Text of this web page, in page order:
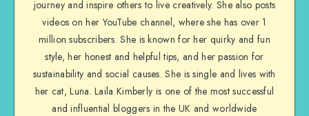
journey and inspire others to live creatively. She also posts
videos on her YouTube channel, where she has over 1
million subscribers. She is known for her quirky and fun
style, her honest and helpful tips, and her passion for
sustainability and social causes. She is single and lives with
her cat, Luna. Laila Kimberly is one of the most successful
and influential bloggers in the UK and worldwide